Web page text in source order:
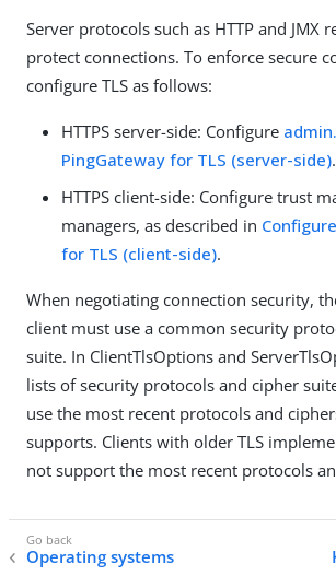
Server protocols such as HTTP and JMX
protect connections. To enforce secure
configure TLS as follows:
HTTPS server-side: Configure
PingGateway for TLS (server-side).
HTTPS client-side: Configure trust
managers, as described in
for TLS (client-side).
When negotiating connection security,
client must use a common security
suite. In ClientTlsOptions and
lists of security protocols and cipher
use the most recent protocols and
supports. Clients with older TLS
not support the most recent protocols
Operating systems